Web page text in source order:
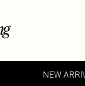
NEW